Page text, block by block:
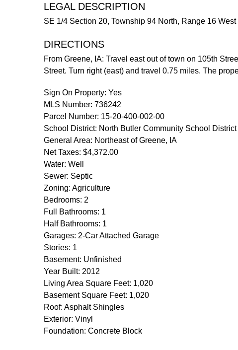
LEGAL DESCRIPTION
SE 1/4 Section 20, Township 94 North, Range 16
DIRECTIONS
From Greene, IA: Travel east out of town on 105th
Street. Turn right (east) and travel 0.75 miles. The
Sign On Property: Yes
MLS Number: 736242
Parcel Number: 15-20-400-002-00
School District: North Butler Community School District
General Area: Northeast of Greene, IA
Net Taxes: $4,372.00
Water: Well
Sewer: Septic
Zoning: Agriculture
Bedrooms: 2
Full Bathrooms: 1
Half Bathrooms: 1
Garages: 2-Car Attached Garage
Stories: 1
Basement: Unfinished
Year Built: 2012
Living Area Square Feet: 1,020
Basement Square Feet: 1,020
Roof: Asphalt Shingles
Exterior: Vinyl
Foundation: Concrete Block